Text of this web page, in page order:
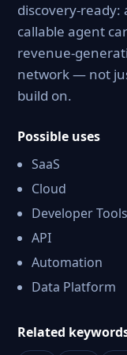
discovery-ready:
callable agent
revenue-
network — not
build on.
Possible uses
SaaS
Cloud
Developer Tools
API
Automation
Data Platform
Related